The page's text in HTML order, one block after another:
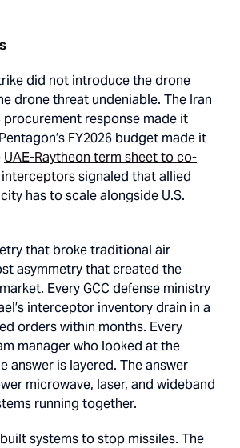
did not introduce the drone
drone threat undeniable. The Iran
procurement response made it
FY2026 budget made it
UAE-Raytheon term sheet to co-
signaled that allied
has to scale alongside U.S.
that broke traditional air
asymmetry that created the
Every GCC defense ministry
interceptor inventory drain in a
orders within months. Every
manager who looked at the
answer is layered. The answer
microwave, laser, and wideband
running together.
systems to stop missiles. The